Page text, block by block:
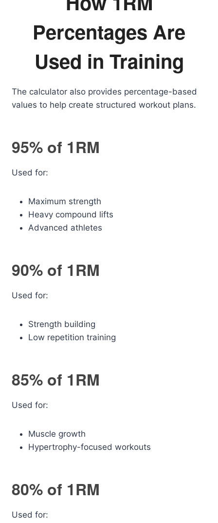
Percentages Are
Used in Training
The calculator also provides percentage-based
values to help create structured workout plans.
95% of 1RM
Used for:
Maximum strength
Heavy compound lifts
Advanced athletes
90% of 1RM
Used for:
Strength building
Low repetition training
85% of 1RM
Used for:
Muscle growth
Hypertrophy-focused workouts
80% of 1RM
Used for: